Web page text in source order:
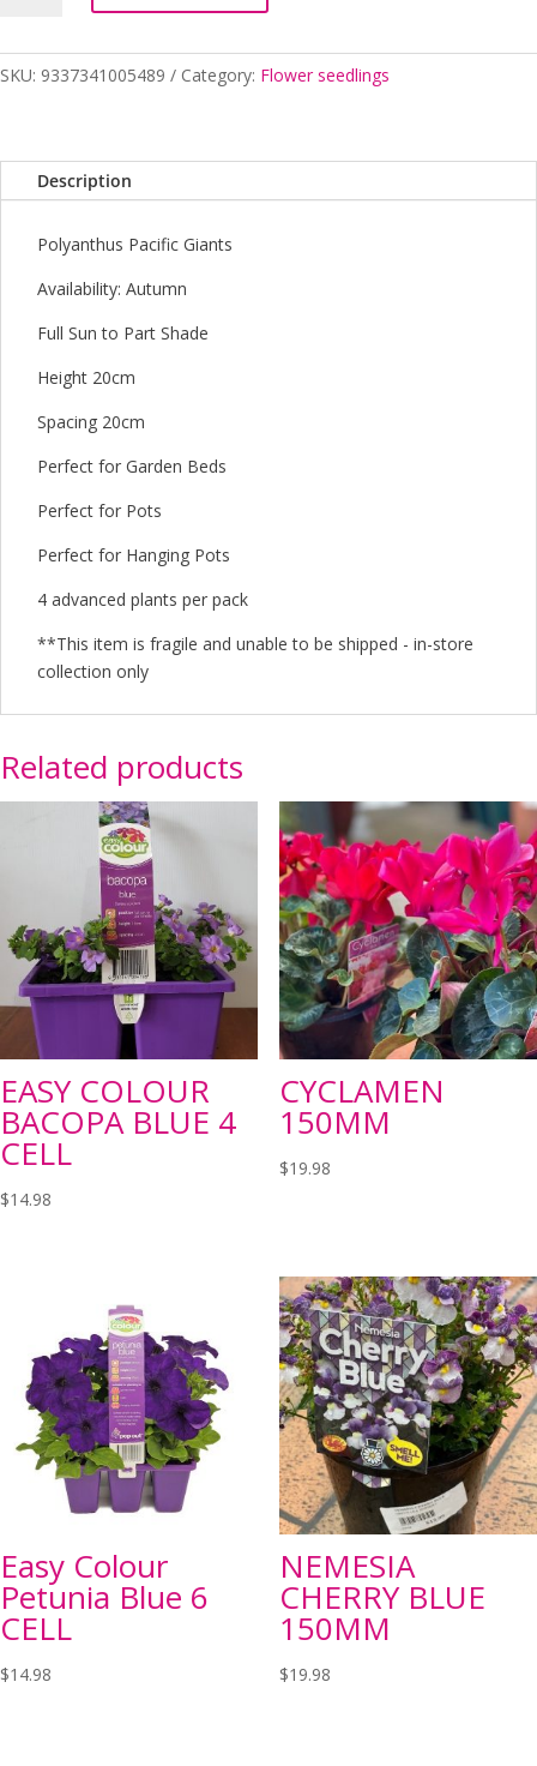
POLYANTHUS
4SKU: 9337341005489 Category: Flower seedlings
Description
Polyanthus Pacific Giants
Availability: Autumn
Full Sun to Part Shade
Height 20cm
Spacing 20cm
Perfect for Garden Beds
Perfect for Pots
Perfect for Hanging Pots
4 advanced plants per pack
**This item is fragile and unable to be shipped - in-store
collection only
Related products
EASY COLOUR
BACOPA BLUE 4
CELL
$14.98
CYCLAMEN
150MM
$19.98
Easy Colour
Petunia Blue 6
CELL
$14.98
NEMESIA
CHERRY BLUE
150MM
$19.98